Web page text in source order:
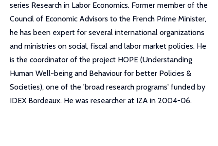
series Research in Labor Economics. Former member of the
Council of Economic Advisors to the French Prime Minister,
he has been expert for several international organizations
and ministries on social, fiscal and labor market policies. He
is the coordinator of the project HOPE (Understanding
Human Well-being and Behaviour for better Policies &
Societies), one of the 'broad research programs' funded by
IDEX Bordeaux. He was researcher at IZA in 2004-06.